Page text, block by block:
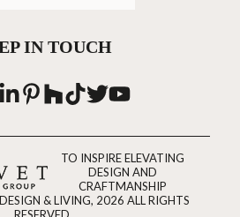
IN TOUCH
TO INSPIRE ELEVATING
DESIGN AND
CRAFTMANSHIP
& LIVING, 2026 ALL RIGHTS
RESERVED